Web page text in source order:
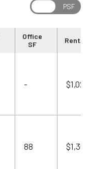
Office
SF
Rent/
- $1,020
88 $1,360